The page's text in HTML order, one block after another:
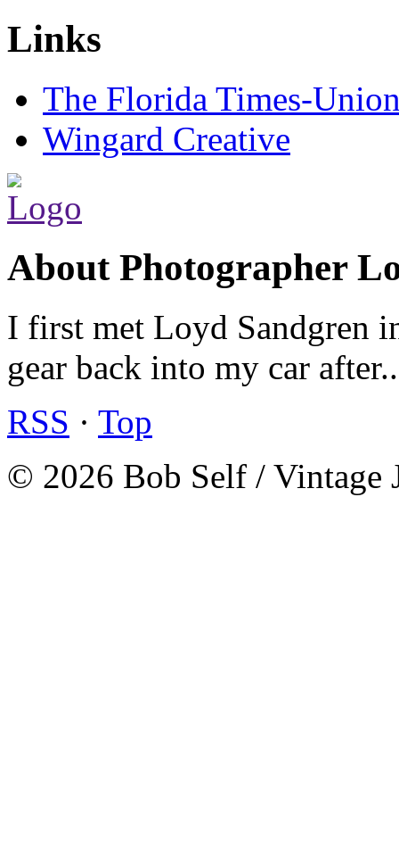
Links
The Florida Times-
Wingard Creative
About Photographer
I first met Loyd Sandgren
gear back into my car
RSS · Top
© 2026 Bob Self / Vintage